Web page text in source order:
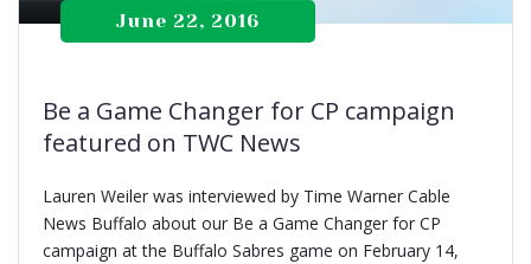
June 22, 2016
Be a Game Changer for CP campaign
featured on TWC News
Lauren Weiler was interviewed by Time Warner Cable
News Buffalo about our Be a Game Changer for CP
campaign at the Buffalo Sabres game on February 14,